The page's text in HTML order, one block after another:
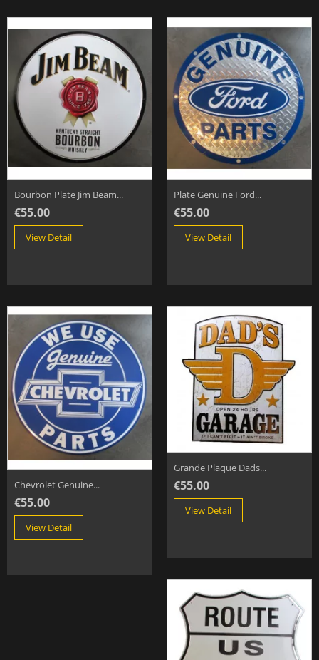
Bourbon Plate Jim Beam...
€55.00
View Detail
Plate Genuine Ford...
€55.00
View Detail
Chevrolet Genuine...
€55.00
View Detail
Grande Plaque Dads...
€55.00
View Detail